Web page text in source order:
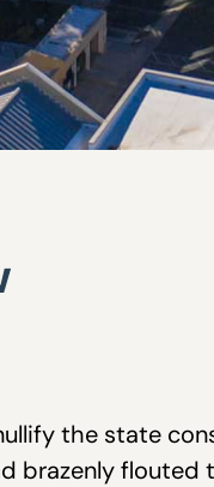
the state
brazenly flouted